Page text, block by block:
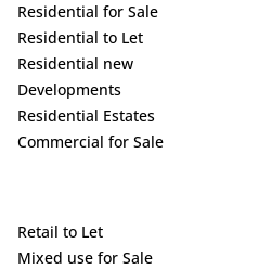
Residential for Sale
Residential to Let
Residential new
Developments
Residential Estates
Commercial for Sale
Retail to Let
Mixed use for Sale